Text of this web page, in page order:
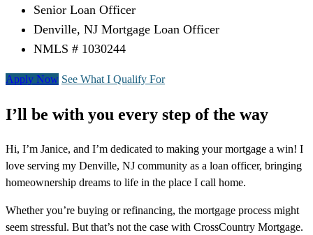
Senior Loan Officer
Denville, NJ Mortgage Loan Officer
NMLS # 1030244
Apply Now See What I Qualify For
I’ll be with you every step of the way
Hi, I’m Janice, and I’m dedicated to making your mortgage a win! I
love serving my Denville, NJ community as a loan officer, bringing
homeownership dreams to life in the place I call home.
Whether you’re buying or refinancing, the mortgage process might
seem stressful. But that’s not the case with CrossCountry Mortgage.